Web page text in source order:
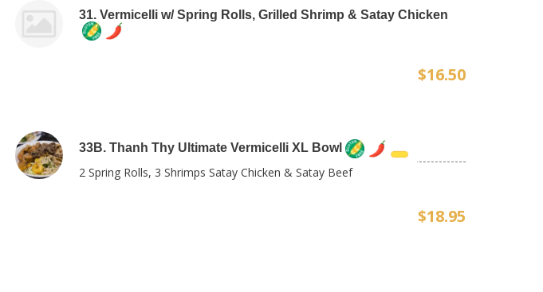
31. Vermicelli w/ Spring Rolls, Grilled Shrimp & Satay Chicken
$16.50
33B. Thanh Thy Ultimate Vermicelli XL Bowl
2 Spring Rolls, 3 Shrimps Satay Chicken & Satay Beef
$18.95